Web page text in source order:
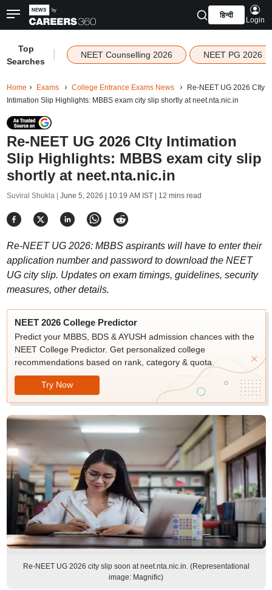
हिन्दी
Login
Top
Searches
NEET Counselling 2026 NEET PG 2026
Home Exams College Entrance Exams News
Re-NEET UG 2026 CIty
Intimation Slip Highlights: MBBS exam city slip shortly at neet.nta.nic.in
Re-NEET UG 2026 CIty Intimation
Slip Highlights: MBBS exam city slip
shortly at neet.nta.nic.in
Suviral Shukla | June 5, 2026 | 10:19 AM IST| 12 mins read
Re-NEET UG 2026: MBBS aspirants will have to enter their
application number and password to download the NEET
UG city slip. Updates on exam timings, guidelines, security
measures, other details.
NEET 2026 College Predictor
Predict your MBBS, BDS & AYUSH admission chances with the
NEET College Predictor. Get personalized college
recommendations based on rank, category & quota.
Try Now
Re-NEET UG 2026 city slip soon at neet.nta.nic.in. (Representational
image: Magnific)